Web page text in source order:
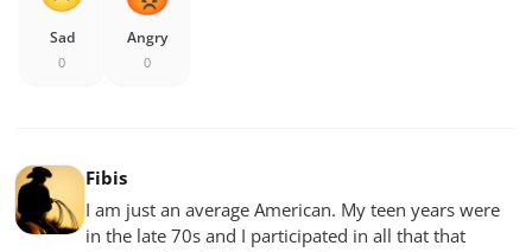
Sad
0
Angry
0
Fibis
I am just an average American. My teen years were
in the late 70s and I participated in all that that